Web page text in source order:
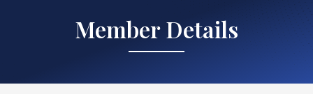
Member Details